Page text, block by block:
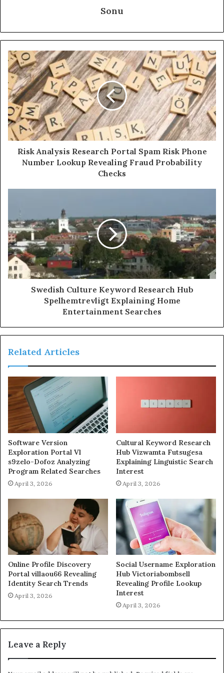
Sonu
Risk Analysis Research Portal Spam Risk Phone
Number Lookup Revealing Fraud Probability
Checks
Swedish Culture Keyword Research Hub
Spelhemtrevligt Explaining Home
Entertainment Searches
Related Articles
Software Version
Exploration Portal Vl
s9zelo-Dofoz Analyzing
Program Related Searches
April 3, 2026
Cultural Keyword Research
Hub Vizwamta Futsugesa
Explaining Linguistic Search
Interest
April 3, 2026
Online Profile Discovery
Portal villaou66 Revealing
Identity Search Trends
April 3, 2026
Social Username Exploration
Hub Victoriabombsell
Revealing Profile Lookup
Interest
April 3, 2026
Leave a Reply